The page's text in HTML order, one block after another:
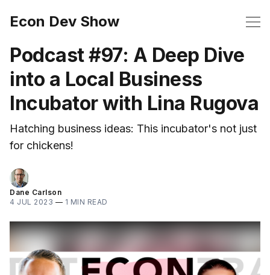
Econ Dev Show
Podcast #97: A Deep Dive
into a Local Business
Incubator with Lina Rugova
Hatching business ideas: This incubator's not just
for chickens!
Dane Carlson
4 JUL 2023 — 1 MIN READ